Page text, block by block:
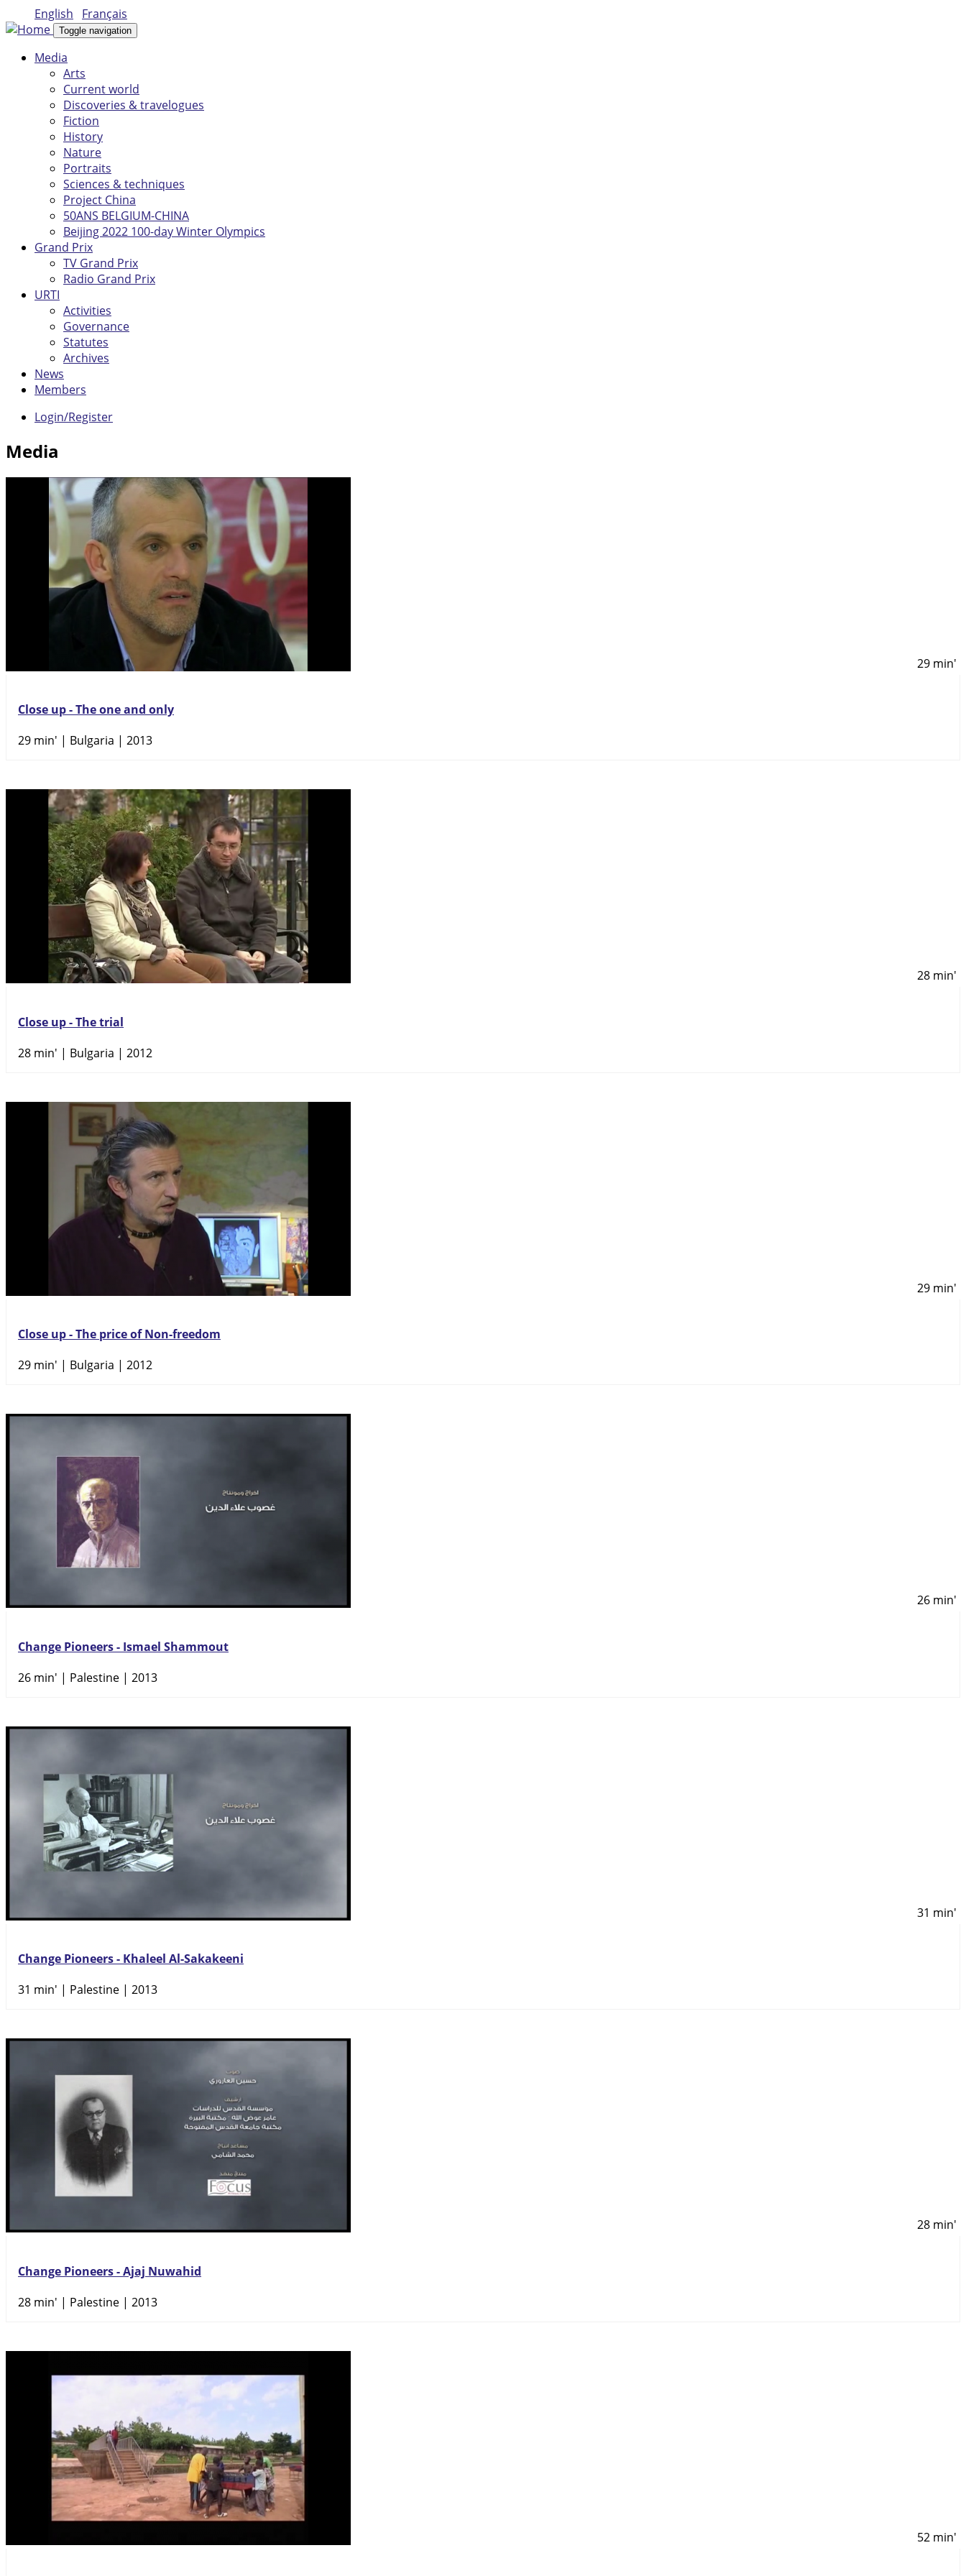
Skip to main content
English Français
Toggle navigation
Media
Arts
Current world
Discoveries & travelogues
Fiction
History
Nature
Portraits
Sciences & techniques
Project China
50ANS BELGIUM-CHINA
Beijing 2022 100-day Winter Olympics
Grand Prix
TV Grand Prix
Radio Grand Prix
URTI
Activities
Governance
Statutes
Archives
News
Members
Login/Register
Media
29 min'
Close up - The one and only
29 min' | Bulgaria | 2013
28 min'
Close up - The trial
28 min' | Bulgaria | 2012
29 min'
Close up - The price of Non-freedom
29 min' | Bulgaria | 2012
26 min'
Change Pioneers - Ismael Shammout
26 min' | Palestine | 2013
31 min'
Change Pioneers - Khaleel Al-Sakakeeni
31 min' | Palestine | 2013
28 min'
Change Pioneers - Ajaj Nuwahid
28 min' | Palestine | 2013
52 min'